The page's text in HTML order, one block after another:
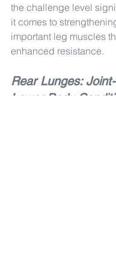
the challenge level
it comes to
important leg muscles
enhanced resistance.
Rear Lunges:
Lower Body